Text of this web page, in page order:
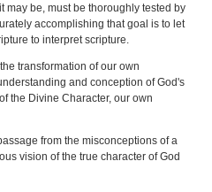
be, must be thoroughly tested by
accomplishing that goal is to let
to interpret scripture.
transformation of our own
and conception of God's
the Divine Character, our own
from the misconceptions of a
vision of the true character of God